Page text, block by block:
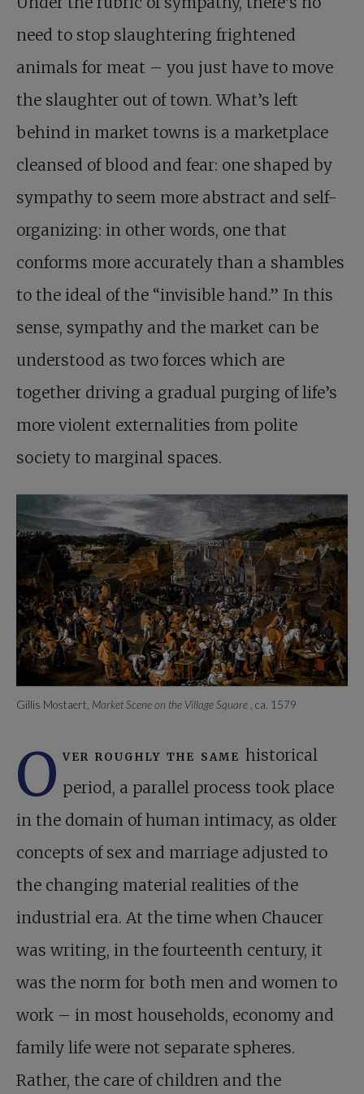
need to stop slaughtering frightened
animals for meat – you just have to move
the slaughter out of town. What’s left
behind in market towns is a marketplace
cleansed of blood and fear: one shaped by
sympathy to seem more abstract and self-
organizing: in other words, one that
conforms more accurately than a shambles
to the ideal of the “invisible hand.” In this
sense, sympathy and the market can be
understood as two forces which are
together driving a gradual purging of life’s
more violent externalities from polite
society to marginal spaces.
Gillis Mostaert, Market Scene on the Village Square , ca. 1579
O ver roughly the same historical
period, a parallel process took place
in the domain of human intimacy, as older
concepts of sex and marriage adjusted to
the changing material realities of the
industrial era. At the time when Chaucer
was writing, in the fourteenth century, it
was the norm for both men and women to
work – in most households, economy and
family life were not separate spheres.
Rather, the care of children and the